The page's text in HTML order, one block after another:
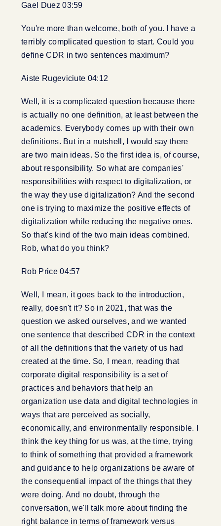
Gael Duez 03:59
You're more than welcome, both of you. I have a
terribly complicated question to start. Could you
define CDR in two sentences maximum?
Aiste Rugeviciute 04:12
Well, it is a complicated question because there
is actually no one definition, at least between the
academics. Everybody comes up with their own
definitions. But in a nutshell, I would say there
are two main ideas. So the first idea is, of course,
about responsibility. So what are companies'
responsibilities with respect to digitalization, or
the way they use digitalization? And the second
one is trying to maximize the positive effects of
digitalization while reducing the negative ones.
So that's kind of the two main ideas combined.
Rob, what do you think?
Rob Price 04:57
Well, I mean, it goes back to the introduction,
really, doesn't it? So in 2021, that was the
question we asked ourselves, and we wanted
one sentence that described CDR in the context
of all the definitions that the variety of us had
created at the time. So, I mean, reading that
corporate digital responsibility is a set of
practices and behaviors that help an
organization use data and digital technologies in
ways that are perceived as socially,
economically, and environmentally responsible. I
think the key thing for us was, at the time, trying
to think of something that provided a framework
and guidance to help organizations be aware of
the consequential impact of the things that they
were doing. And no doubt, through the
conversation, we'll talk more about finding the
right balance in terms of framework versus